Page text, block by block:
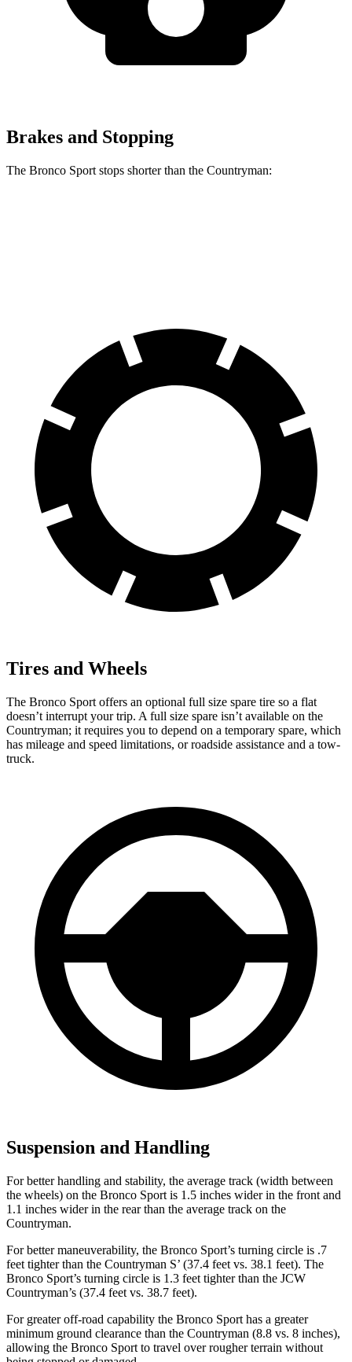
Brakes and Stopping
The Bronco Sport stops shorter than the Countryman:
Tires and Wheels
The Bronco Sport offers an optional full size spare tire so a flat
doesn’t interrupt your trip. A full size spare isn’t available on the
Countryman; it requires you to depend on a temporary spare, which
has mileage and speed limitations, or roadside assistance and a tow-
truck.
Suspension and Handling
For better handling and stability, the average track (width between
the wheels) on the Bronco Sport is 1.5 inches wider in the front and
1.1 inches wider in the rear than the average track on the
Countryman.
For better maneuverability, the Bronco Sport’s turning circle is .7
feet tighter than the Countryman S’ (37.4 feet vs. 38.1 feet). The
Bronco Sport’s turning circle is 1.3 feet tighter than the JCW
Countryman’s (37.4 feet vs. 38.7 feet).
For greater off-road capability the Bronco Sport has a greater
minimum ground clearance than the Countryman (8.8 vs. 8 inches),
allowing the Bronco Sport to travel over rougher terrain without